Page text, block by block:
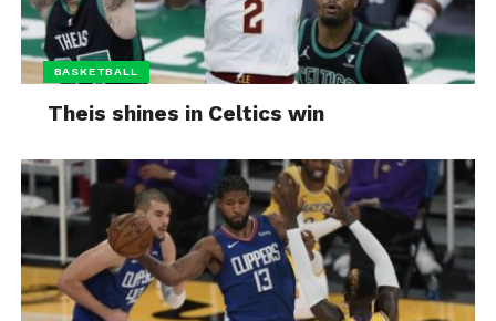
BASKETBALL
Theis shines in Celtics win